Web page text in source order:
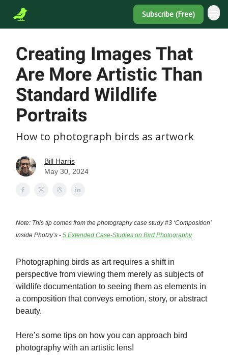
Subscribe (Free)
Creating Images That
Are More Artistic Than
Standard Wildlife
Portraits
How to photograph birds as artwork
Bill Harris
May 30, 2024
Note: This tip comes from the photography case study #3 ‘Composition’
inside Photzy’s - 5 Extended Case-Studies on Bird Photography
Photographing birds as art requires a shift in
perspective from viewing them merely as subjects of
wildlife documentation to seeing them as elements in
a composition that conveys emotion, story, or abstract
beauty.
Here’s some tips on how you can approach bird
photography with an artistic lens!